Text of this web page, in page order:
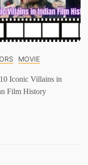
MOVIE
Iconic Villains in
Film History